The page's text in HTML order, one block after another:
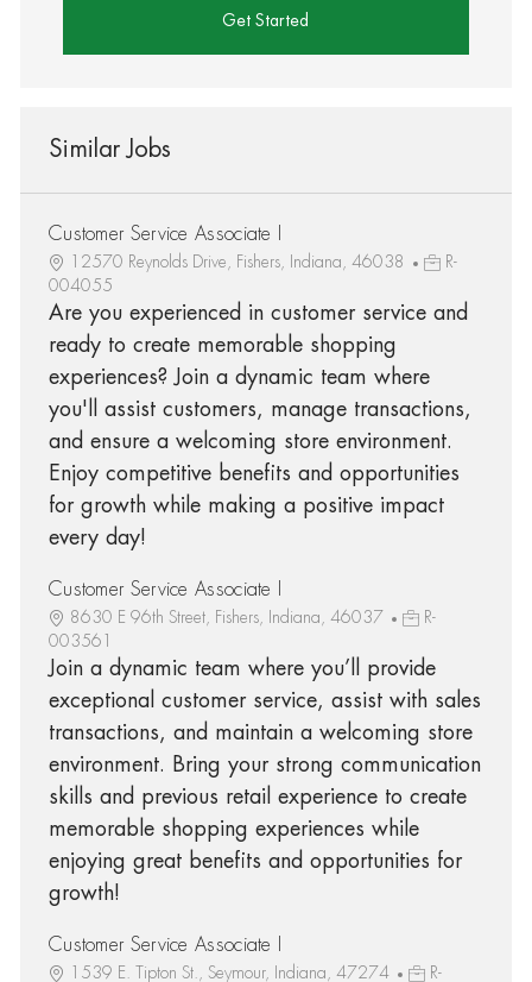
Get Started
Similar Jobs
Customer Service Associate I
12570 Reynolds Drive, Fishers, Indiana, 46038
R-
004055
Are you experienced in customer service and
ready to create memorable shopping
experiences? Join a dynamic team where
you'll assist customers, manage transactions,
and ensure a welcoming store environment.
Enjoy competitive benefits and opportunities
for growth while making a positive impact
every day!
Customer Service Associate I
8630 E 96th Street, Fishers, Indiana, 46037
R-
003561
Join a dynamic team where you’ll provide
exceptional customer service, assist with sales
transactions, and maintain a welcoming store
environment. Bring your strong communication
skills and previous retail experience to create
memorable shopping experiences while
enjoying great benefits and opportunities for
growth!
Customer Service Associate I
1539 E. Tipton St., Seymour, Indiana, 47274
R-